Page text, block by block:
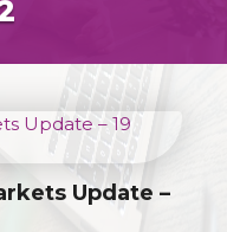
Update –